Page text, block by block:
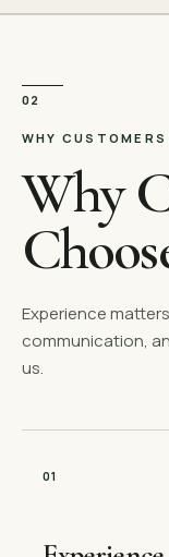
02
WHY
Why
Experience
communication,
us.
01